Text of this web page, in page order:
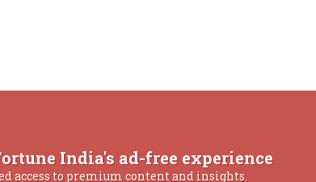
India's ad-free experience
access to premium content and insights.